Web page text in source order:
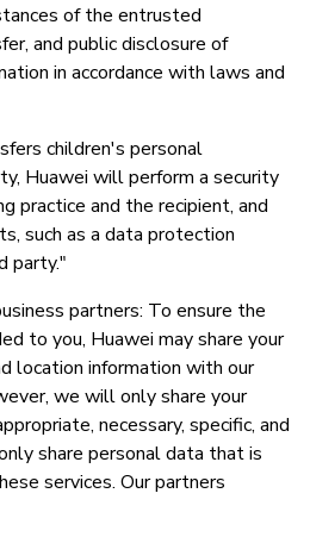
of the entrusted
and public disclosure of
in accordance with laws and
children's personal
Huawei will perform a security
practice and the recipient, and
such as a data protection
party."
partners: To ensure the
to you, Huawei may share your
location information with our
we will only share your
necessary, specific, and
share personal data that is
services. Our partners